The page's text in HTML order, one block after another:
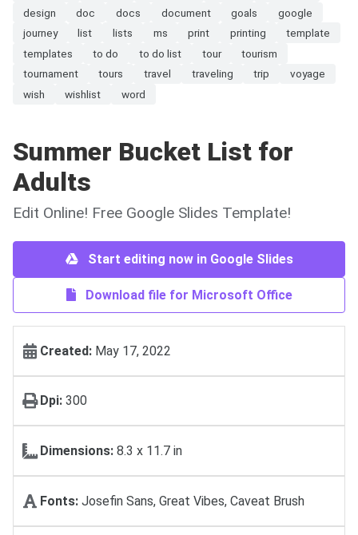
design
doc docs document goals
google
journey
list lists ms print printing
template
templates
to do to do list tour
tourism
tournament
tours travel traveling trip
voyage
wish
wishlist word
Summer Bucket List for
Adults
Edit Online! Free Google Slides Template!
Start editing now in Google Slides
Download file for Microsoft Office
Created: May 17, 2022
Dpi: 300
Dimensions: 8.3 x 11.7 in
Fonts: Josefin Sans, Great Vibes, Caveat Brush